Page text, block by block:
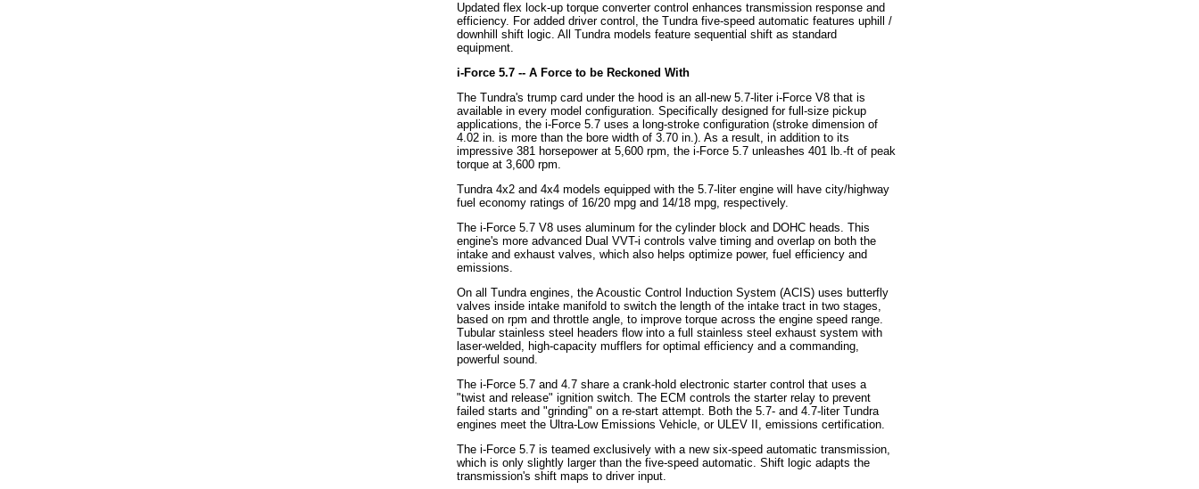
Updated flex lock-up torque converter control enhances transmission response and
efficiency. For added driver control, the Tundra five-speed automatic features uphill /
downhill shift logic. All Tundra models feature sequential shift as standard
equipment.
i-Force 5.7 -- A Force to be Reckoned With
The Tundra's trump card under the hood is an all-new 5.7-liter i-Force V8 that is
available in every model configuration. Specifically designed for full-size pickup
applications, the i-Force 5.7 uses a long-stroke configuration (stroke dimension of
4.02 in. is more than the bore width of 3.70 in.). As a result, in addition to its
impressive 381 horsepower at 5,600 rpm, the i-Force 5.7 unleashes 401 lb.-ft of peak
torque at 3,600 rpm.
Tundra 4x2 and 4x4 models equipped with the 5.7-liter engine will have city/highway
fuel economy ratings of 16/20 mpg and 14/18 mpg, respectively.
The i-Force 5.7 V8 uses aluminum for the cylinder block and DOHC heads. This
engine's more advanced Dual VVT-i controls valve timing and overlap on both the
intake and exhaust valves, which also helps optimize power, fuel efficiency and
emissions.
On all Tundra engines, the Acoustic Control Induction System (ACIS) uses butterfly
valves inside intake manifold to switch the length of the intake tract in two stages,
based on rpm and throttle angle, to improve torque across the engine speed range.
Tubular stainless steel headers flow into a full stainless steel exhaust system with
laser-welded, high-capacity mufflers for optimal efficiency and a commanding,
powerful sound.
The i-Force 5.7 and 4.7 share a crank-hold electronic starter control that uses a
"twist and release" ignition switch. The ECM controls the starter relay to prevent
failed starts and "grinding" on a re-start attempt. Both the 5.7- and 4.7-liter Tundra
engines meet the Ultra-Low Emissions Vehicle, or ULEV II, emissions certification.
The i-Force 5.7 is teamed exclusively with a new six-speed automatic transmission,
which is only slightly larger than the five-speed automatic. Shift logic adapts the
transmission's shift maps to driver input.